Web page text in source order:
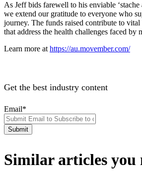
As Jeff bids farewell to his enviable
we extend our gratitude to everyone who
journey. The funds raised contribute to vital
that address the health challenges faced by
Learn more at https://au.movember.com/
Get the best industry content
Email*
Similar articles